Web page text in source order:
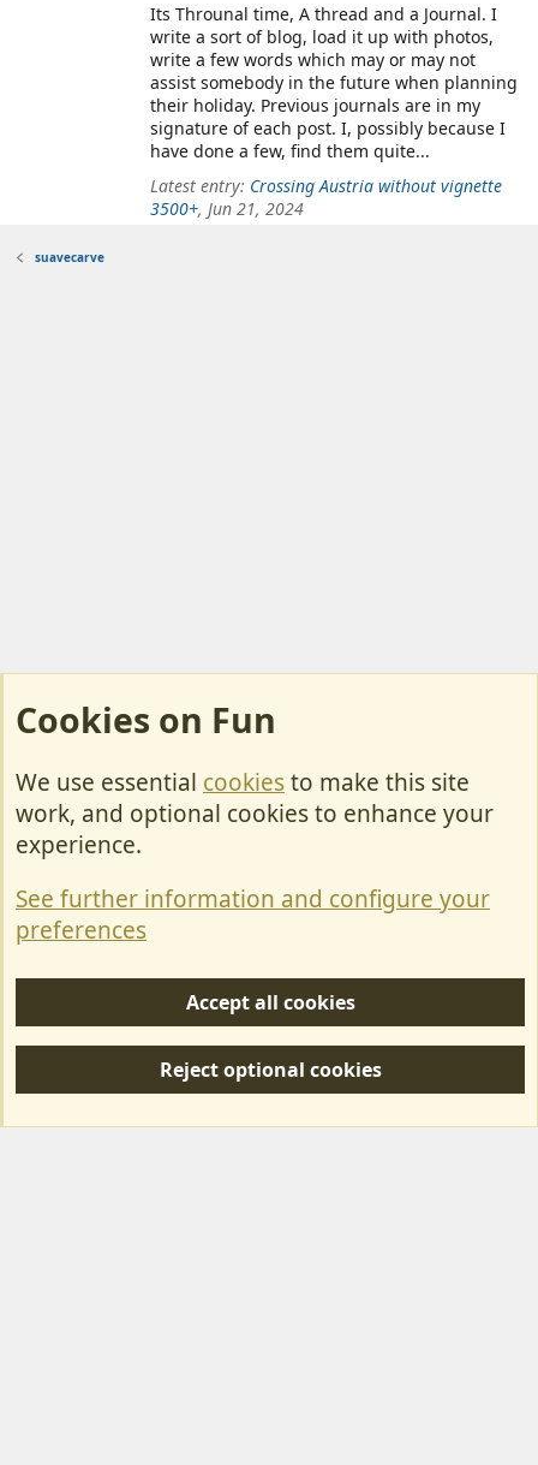
Its Throunal time, A thread and a Journal. I
write a sort of blog, load it up with photos,
write a few words which may or may not
assist somebody in the future when planning
their holiday. Previous journals are in my
signature of each post. I, possibly because I
have done a few, find them quite...
Latest entry: Crossing Austria without vignette
3500+, Jun 21, 2024
suavecarve
Cookies
Contact Us
Privacy policy
S
Forum posts reflect the views of individual users and not MotorhomeFun.
Cookies on Fun
We use essential cookiesto make this site
work, and optional cookies to enhance your
experience.
See further information and configure your
preferences
Accept all cookies
Reject optional cookies